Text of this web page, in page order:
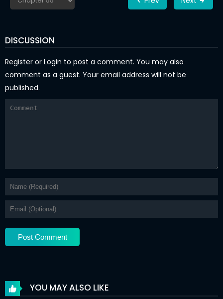
DISCUSSION
Register or Login to post a comment. You may also
comment as a guest. Your email address will not be
published.
YOU MAY ALSO LIKE